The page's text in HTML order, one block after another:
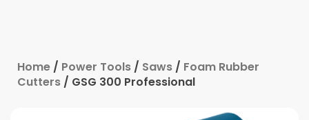
Home / Power Tools / Saws / Foam Rubber
Cutters / GSG 300 Professional